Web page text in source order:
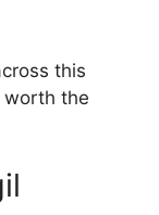
this
worth the